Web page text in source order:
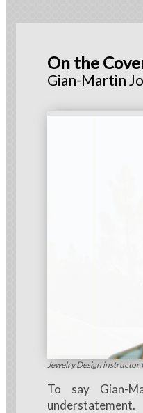
On the
Gian-Martin
Joller has run three 50-
Jewelry Design
To say Gian-
understatement.